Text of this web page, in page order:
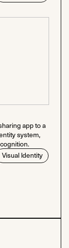
app to a
system,
Visual Identity